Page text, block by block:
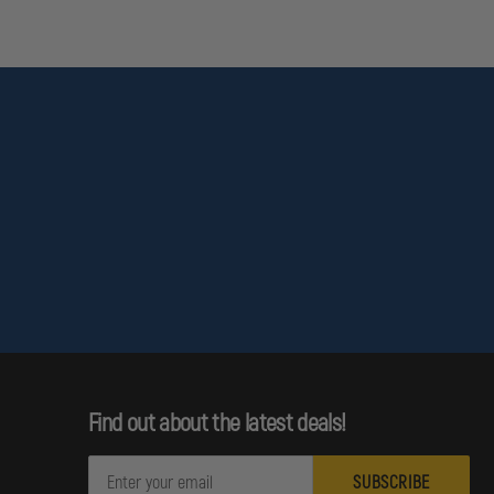
Find out about the latest deals!